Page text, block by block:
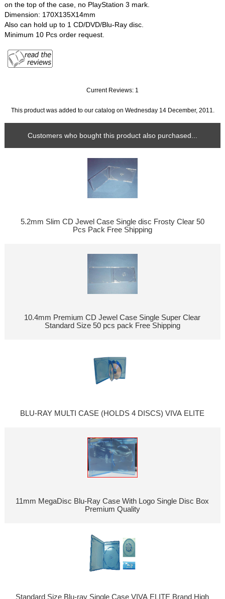
on the top of the case, no PlayStation 3 mark.
Dimension: 170X135X14mm
Also can hold up to 1 CD/DVD/Blu-Ray disc.
Minimum 10 Pcs order request.
Current Reviews: 1
This product was added to our catalog on Wednesday 14 December, 2011.
Customers who bought this product also purchased...
5.2mm Slim CD Jewel Case Single disc Frosty Clear 50
Pcs Pack Free Shipping
10.4mm Premium CD Jewel Case Single Super Clear
Standard Size 50 pcs pack Free Shipping
BLU-RAY MULTI CASE (HOLDS 4 DISCS) VIVA ELITE
11mm MegaDisc Blu-Ray Case With Logo Single Disc Box
Premium Quality
Standard Size Blu-ray Single Case VIVA ELITE Brand High